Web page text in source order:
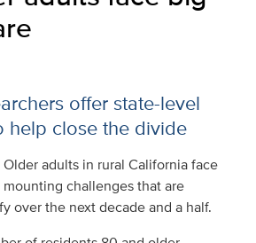
offer state-level
help close the divide
Older adults in rural California face
mounting challenges that are
over the next decade and a half.